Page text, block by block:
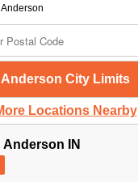
Anderson
Anderson City Limits
Locations Nearby
Anderson IN